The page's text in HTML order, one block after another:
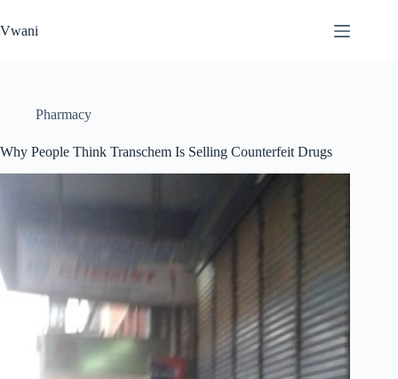
to
content
Vwani
Pharmacy
Why People Think Transchem Is Selling Counterfeit Drugs